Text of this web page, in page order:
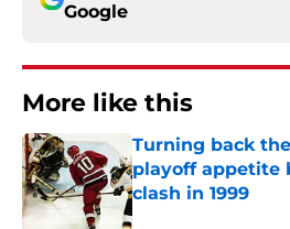
Google
More like this
Turning back
playoff appetite
clash in 1999
Published by on Invalid